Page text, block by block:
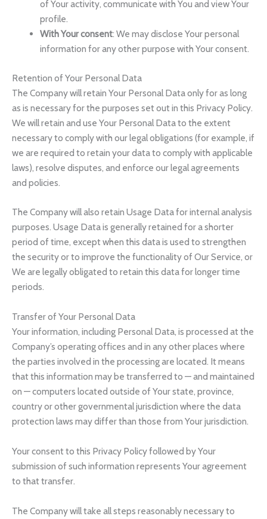
of Your activity, communicate with You and view Your
profile.
With Your consent: We may disclose Your personal
information for any other purpose with Your consent.
Retention of Your Personal Data
The Company will retain Your Personal Data only for as long
as is necessary for the purposes set out in this Privacy Policy.
We will retain and use Your Personal Data to the extent
necessary to comply with our legal obligations (for example, if
we are required to retain your data to comply with applicable
laws), resolve disputes, and enforce our legal agreements
and policies.
The Company will also retain Usage Data for internal analysis
purposes. Usage Data is generally retained for a shorter
period of time, except when this data is used to strengthen
the security or to improve the functionality of Our Service, or
We are legally obligated to retain this data for longer time
periods.
Transfer of Your Personal Data
Your information, including Personal Data, is processed at the
Company’s operating offices and in any other places where
the parties involved in the processing are located. It means
that this information may be transferred to — and maintained
on — computers located outside of Your state, province,
country or other governmental jurisdiction where the data
protection laws may differ than those from Your jurisdiction.
Your consent to this Privacy Policy followed by Your
submission of such information represents Your agreement
to that transfer.
The Company will take all steps reasonably necessary to